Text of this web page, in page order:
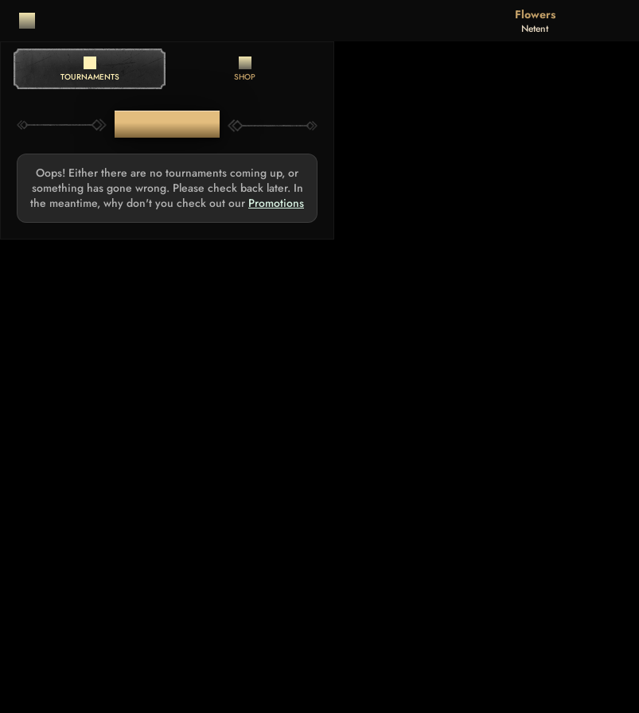
Flowers
Netent
TOURNAMENTS SHOP
TOURNAMENTS
Oops! Either there are no tournaments coming up, or
something has gone wrong. Please check back later. In
the meantime, why don't you check out our Promotions